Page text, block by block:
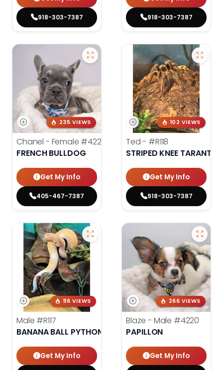
918-303-7387 918-303-7387
235 VIEWS
Chanel - Female #4226
FRENCH BULLDOG
Get My Info
405-467-7387
102 VIEWS
Ted - #R118
STRIPED KNEE
Get My Info
918-303-7387
116 VIEWS
Male #R117
BANANA BALL PYTHON
Get My Info
266 VIEWS
Blaze - Male #4220
PAPILLON
Get My Info